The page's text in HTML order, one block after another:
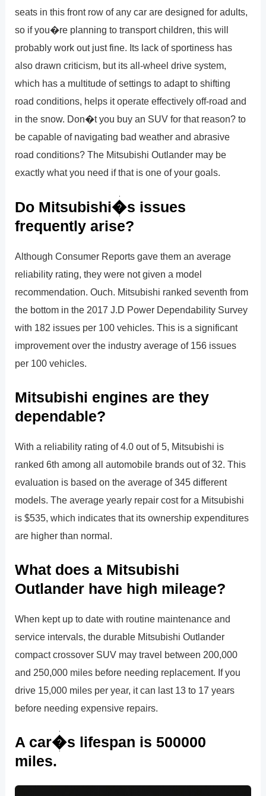
seats in this front row of any car are designed for adults,
so if you�re planning to transport children, this will
probably work out just fine. Its lack of sportiness has
also drawn criticism, but its all-wheel drive system,
which has a multitude of settings to adapt to shifting
road conditions, helps it operate effectively off-road and
in the snow. Don�t you buy an SUV for that reason? to
be capable of navigating bad weather and abrasive
road conditions? The Mitsubishi Outlander may be
exactly what you need if that is one of your goals.
Do Mitsubishi�s issues
frequently arise?
Although Consumer Reports gave them an average
reliability rating, they were not given a model
recommendation. Ouch. Mitsubishi ranked seventh from
the bottom in the 2017 J.D Power Dependability Survey
with 182 issues per 100 vehicles. This is a significant
improvement over the industry average of 156 issues
per 100 vehicles.
Mitsubishi engines are they
dependable?
With a reliability rating of 4.0 out of 5, Mitsubishi is
ranked 6th among all automobile brands out of 32. This
evaluation is based on the average of 345 different
models. The average yearly repair cost for a Mitsubishi
is $535, which indicates that its ownership expenditures
are higher than normal.
What does a Mitsubishi
Outlander have high mileage?
When kept up to date with routine maintenance and
service intervals, the durable Mitsubishi Outlander
compact crossover SUV may travel between 200,000
and 250,000 miles before needing replacement. If you
drive 15,000 miles per year, it can last 13 to 17 years
before needing expensive repairs.
A car�s lifespan is 500000
miles.